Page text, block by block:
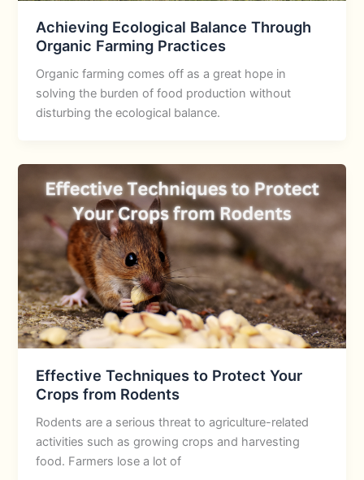
Achieving Ecological Balance Through
Organic Farming Practices
Organic farming comes off as a great hope in
solving the burden of food production without
disturbing the ecological balance.
Effective Techniques to Protect Your
Crops from Rodents
Rodents are a serious threat to agriculture-related
activities such as growing crops and harvesting
food. Farmers lose a lot of